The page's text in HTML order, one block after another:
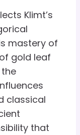
Klimt’s
mastery of
gold leaf
classical
that